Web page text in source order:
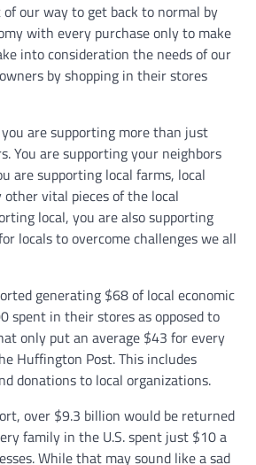
our way to get back to normal by
with every purchase only to make
into consideration the needs of our
by shopping in their stores
are supporting more than just
You are supporting your neighbors
are supporting local farms, local
vital pieces of the local
local, you are also supporting
locals to overcome challenges we all
generating $68 of local economic
spent in their stores as opposed to
only put an average $43 for every
Huffington Post. This includes
donations to local organizations.
over $9.3 billion would be returned
family in the U.S. spent just $10 a
While that may sound like a sad